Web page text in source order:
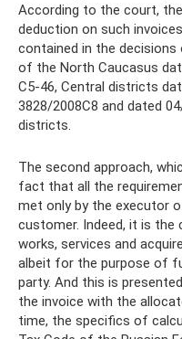
According to the court,
deduction on such
contained in the
of the North Caucasus
С5-46, Central districts
3828/2008С8 and dated
districts.
The second approach,
fact that all the
met only by the executor
customer. Indeed, it is
works, services and
albeit for the purpose of
party. And this is
the invoice with the
time, the specifics of